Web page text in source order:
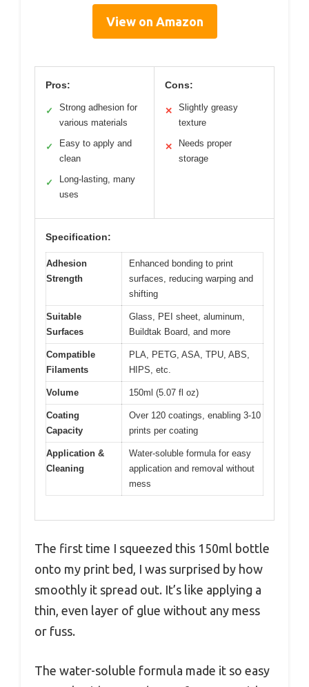
View on Amazon
Pros:
✓
Strong adhesion for
various materials
✓
Easy to apply and
clean
✓
Long-lasting, many
uses
Cons:
✕
Slightly greasy
texture
✕
Needs proper
storage
Specification:
Adhesion
Strength
Enhanced bonding to print
surfaces, reducing warping and
shifting
Suitable
Surfaces
Glass, PEI sheet, aluminum,
Buildtak Board, and more
Compatible
Filaments
PLA, PETG, ASA, TPU, ABS,
HIPS, etc.
Volume 150ml (5.07 fl oz)
Coating
Capacity
Over 120 coatings, enabling 3-10
prints per coating
Application &
Cleaning
Water-soluble formula for easy
application and removal without
mess
The first time I squeezed this 150ml bottle
onto my print bed, I was surprised by how
smoothly it spread out. It’s like applying a
thin, even layer of glue without any mess
or fuss.
The water-soluble formula made it so easy